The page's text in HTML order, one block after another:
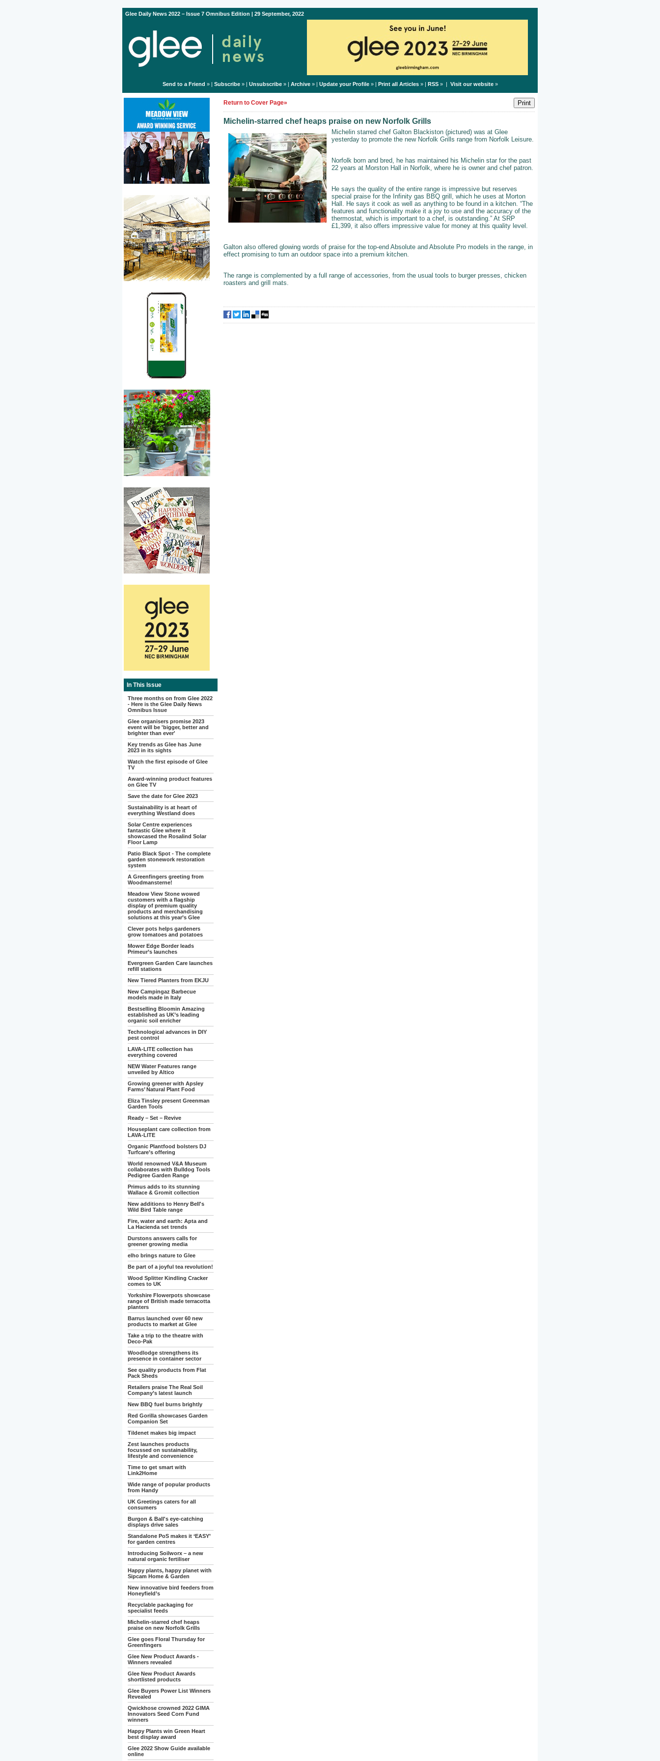
Glee Daily News 2022 – Issue 7 Omnibus Edition | 29 September, 2022
Send to a Friend » | Subscribe» | Unsubscribe» | Archive» | Update your Profile» | Print all Articles» | RSS» | Visit our website»
In This Issue
Three months on from Glee 2022
- Here is the Glee Daily News
Omnibus Issue
Glee organisers promise 2023
event will be 'bigger, better and
brighter than ever'
Key trends as Glee has June
2023 in its sights
Watch the first episode of Glee
TV
Award-winning product features
on Glee TV
Save the date for Glee 2023
Sustainability is at heart of
everything Westland does
Solar Centre experiences
fantastic Glee where it
showcased the Rosalind Solar
Floor Lamp
Patio Black Spot - The complete
garden stonework restoration
system
A Greenfingers greeting from
Woodmansterne!
Meadow View Stone wowed
customers with a flagship
display of premium quality
products and merchandising
solutions at this year’s Glee
Clever pots helps gardeners
grow tomatoes and potatoes
Mower Edge Border leads
Primeur’s launches
Evergreen Garden Care launches
refill stations
New Tiered Planters from EKJU
New Campingaz Barbecue
models made in Italy
Bestselling Bloomin Amazing
established as UK’s leading
organic soil enricher
Technological advances in DIY
pest control
LAVA-LITE collection has
everything covered
NEW Water Features range
unveiled by Altico
Growing greener with Apsley
Farms’ Natural Plant Food
Eliza Tinsley present Greenman
Garden Tools
Ready – Set – Revive
Houseplant care collection from
LAVA-LITE
Organic Plantfood bolsters DJ
Turfcare’s offering
World renowned V&A Museum
collaborates with Bulldog Tools
Pedigree Garden Range
Primus adds to its stunning
Wallace & Gromit collection
New additions to Henry Bell's
Wild Bird Table range
Fire, water and earth: Apta and
La Hacienda set trends
Durstons answers calls for
greener growing media
elho brings nature to Glee
Be part of a joyful tea revolution!
Wood Splitter Kindling Cracker
comes to UK
Yorkshire Flowerpots showcase
range of British made terracotta
planters
Barrus launched over 60 new
products to market at Glee
Take a trip to the theatre with
Deco-Pak
Woodlodge strengthens its
presence in container sector
See quality products from Flat
Pack Sheds
Retailers praise The Real Soil
Company’s latest launch
New BBQ fuel burns brightly
Red Gorilla showcases Garden
Companion Set
Tildenet makes big impact
Zest launches products
focussed on sustainability,
lifestyle and convenience
Time to get smart with
Link2Home
Wide range of popular products
from Handy
UK Greetings caters for all
consumers
Burgon & Ball's eye-catching
displays drive sales
Standalone PoS makes it ‘EASY’
for garden centres
Introducing Soilworx – a new
natural organic fertiliser
Happy plants, happy planet with
Sipcam Home & Garden
New innovative bird feeders from
Honeyfield’s
Recyclable packaging for
specialist feeds
Michelin-starred chef heaps
praise on new Norfolk Grills
Glee goes Floral Thursday for
Greenfingers
Glee New Product Awards -
Winners revealed
Glee New Product Awards
shortlisted products
Glee Buyers Power List Winners
Revealed
Qwickhose crowned 2022 GIMA
Innovators Seed Corn Fund
winners
Happy Plants win Green Heart
best display award
Glee 2022 Show Guide available
online
Return to Cover Page»
Michelin-starred chef heaps praise on new Norfolk Grills
Michelin starred chef Galton Blackiston (pictured) was at Glee
yesterday to promote the new Norfolk Grills range from Norfolk Leisure.
Norfolk born and bred, he has maintained his Michelin star for the past
22 years at Morston Hall in Norfolk, where he is owner and chef patron.
He says the quality of the entire range is impressive but reserves
special praise for the Infinity gas BBQ grill, which he uses at Morton
Hall. He says it cook as well as anything to be found in a kitchen. “The
features and functionality make it a joy to use and the accuracy of the
thermostat, which is important to a chef, is outstanding.” At SRP
£1,399, it also offers impressive value for money at this quality level.
Galton also offered glowing words of praise for the top-end Absolute and Absolute Pro models in the range, in
effect promising to turn an outdoor space into a premium kitchen.
The range is complemented by a full range of accessories, from the usual tools to burger presses, chicken
roasters and grill mats.